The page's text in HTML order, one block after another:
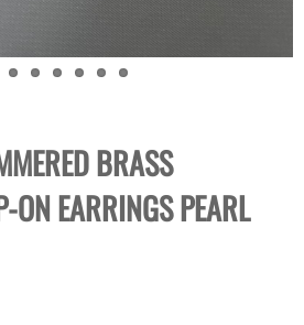
BRASS
ON EARRINGS PEARL